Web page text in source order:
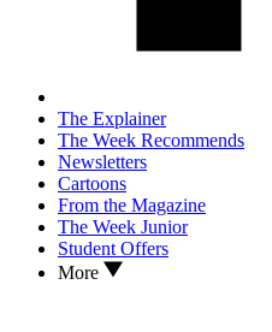
The Explainer
The Week Recommends
Newsletters
Cartoons
From the Magazine
The Week Junior
Student Offers
More